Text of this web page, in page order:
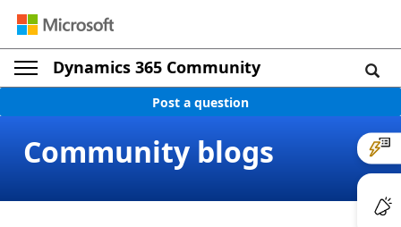
Dynamics 365 Community
Post a question
Community blogs